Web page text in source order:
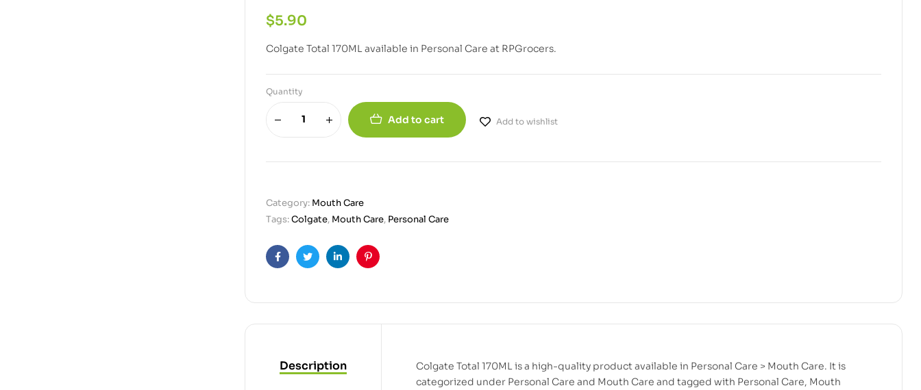
$5.90
Colgate Total 170ML available in Personal Care at RPGrocers.
Quantity
Add to cart Add to wishlist
Category: Mouth Care
Tags:Colgate, Mouth Care, Personal Care
FacebookTwitterLinkedinPinterest
Description
Colgate Total 170ML is a high-quality product available in Personal Care > Mouth Care. It is
categorized under Personal Care and Mouth Care and tagged with Personal Care, Mouth